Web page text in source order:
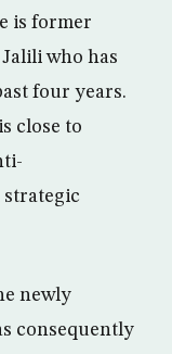
is former
who has
four years.
close to
strategic
newly
consequently